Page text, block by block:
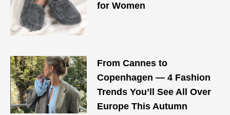
for Women
From Cannes to
Copenhagen — 4 Fashion
Trends You’ll See All Over
Europe This Autumn